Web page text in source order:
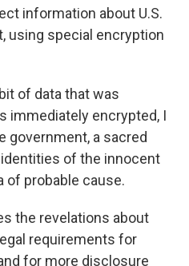
information about U.S.
using special encryption
of data that was
immediately encrypted, I
government, a sacred
of the innocent
of probable cause.
the revelations about
requirements for
for more disclosure